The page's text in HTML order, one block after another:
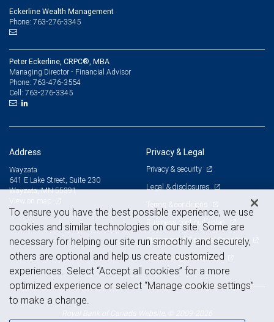
Eckerline Wealth Management
Phone: 763-276-3345
Peter Eckerline, CRPC®, MBA
Managing Director - Financial Advisor
Phone: 763-476-3554
Cell: 763-276-3345
Address
Wayzata
641 E Lake Street, Suite 230
Wayzata, MN 55391
Privacy & Legal
Privacy & security
Legal & disclosures
Terms & conditions
Business continuity plan
Statement of Financial Condition
Advertising and cookies
To ensure you have the best possible experience, we use
cookies and similar technologies on our site. Some are
necessary for helping our site run smoothly and securely,
others are optional and help us create customized
experiences. Select “Accept all cookies” for a more
optimized experience or select “Manage cookie settings”
to make a change.